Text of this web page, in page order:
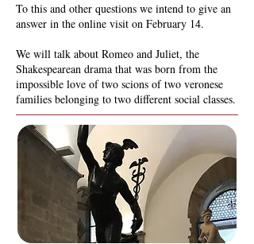
To this and other questions we intend to give an
answer in the online visit on February 14.
We will talk about Romeo and Juliet, the
Shakespearean drama that was born from the
impossible love of two scions of two veronese
families belonging to two different social classes.